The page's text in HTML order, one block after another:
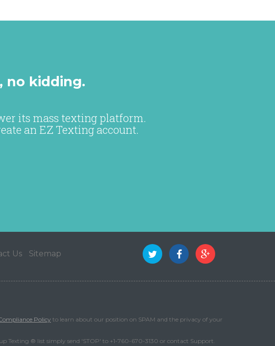
no kidding.
its mass texting platform.
an EZ Texting account.
Us Sitemap
Policy to learn about our position on SPAM and the privacy of your
Texting ® list simply send 'STOP' to +1-760-670-3130 or contact Support.